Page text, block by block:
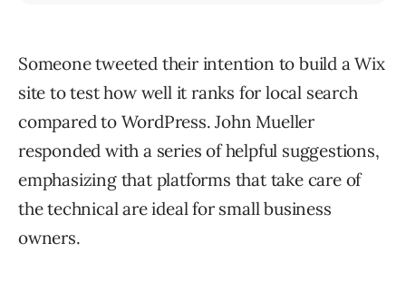
Someone tweeted their intention to build a Wix
site to test how well it ranks for local search
compared to WordPress. John Mueller
responded with a series of helpful suggestions,
emphasizing that platforms that take care of
the technical are ideal for small business
owners.